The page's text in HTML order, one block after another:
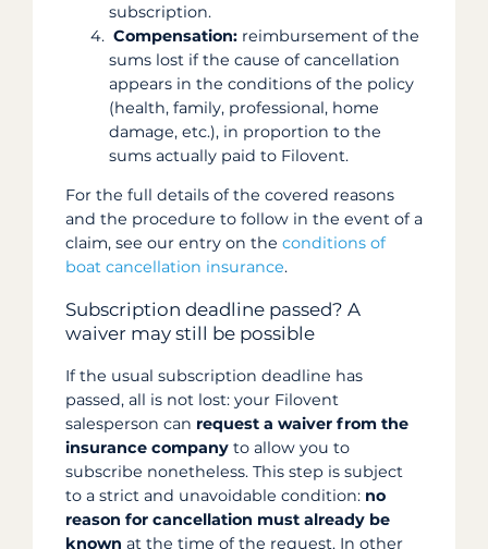
subscription.
Compensation: reimbursement of the
sums lost if the cause of cancellation
appears in the conditions of the policy
(health, family, professional, home
damage, etc.), in proportion to the
sums actually paid to Filovent.
For the full details of the covered reasons
and the procedure to follow in the event of a
claim, see our entry on the conditions of
boat cancellation insurance.
Subscription deadline passed? A
waiver may still be possible
If the usual subscription deadline has
passed, all is not lost: your Filovent
salesperson can request a waiver from the
insurance company to allow you to
subscribe nonetheless. This step is subject
to a strict and unavoidable condition: no
reason for cancellation must already be
known at the time of the request. In other